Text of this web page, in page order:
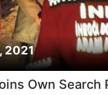
2021
Own Search